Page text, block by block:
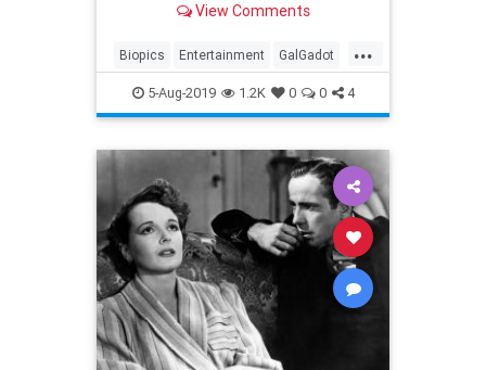
View Comments
...
Biopics Entertainment GalGadot
HedyLamarr Jewish Movies
5-Aug-2019 1.2K 0 0 4